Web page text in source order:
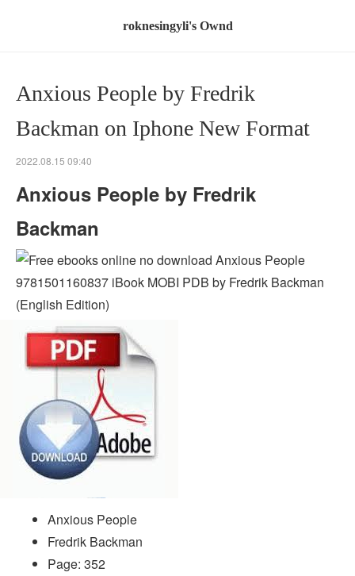
roknesingyli's Ownd
Anxious People by Fredrik
Backman on Iphone New Format
2022.08.15 09:40
Anxious People by Fredrik
Backman
Anxious People
Fredrik Backman
Page: 352